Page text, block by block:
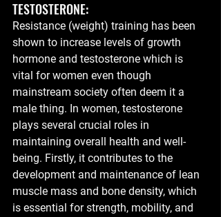
TESTOSTERONE:
Resistance (weight) training has been
shown to increase levels of growth
hormone and testosterone which is
vital for women even though
mainstream society often deem it a
male thing. In women, testosterone
plays several crucial roles in
maintaining overall health and well-
being. Firstly, it contributes to the
development and maintenance of lean
muscle mass and bone density, which
is essential for strength, mobility, and